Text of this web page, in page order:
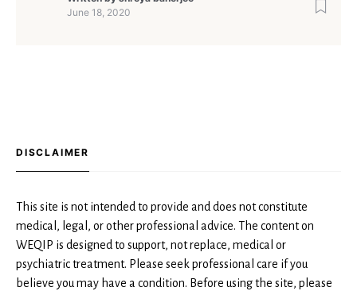
June 18, 2020
DISCLAIMER
This site is not intended to provide and does not constitute
medical, legal, or other professional advice. The content on
WEQIP is designed to support, not replace, medical or
psychiatric treatment. Please seek professional care if you
believe you may have a condition. Before using the site, please